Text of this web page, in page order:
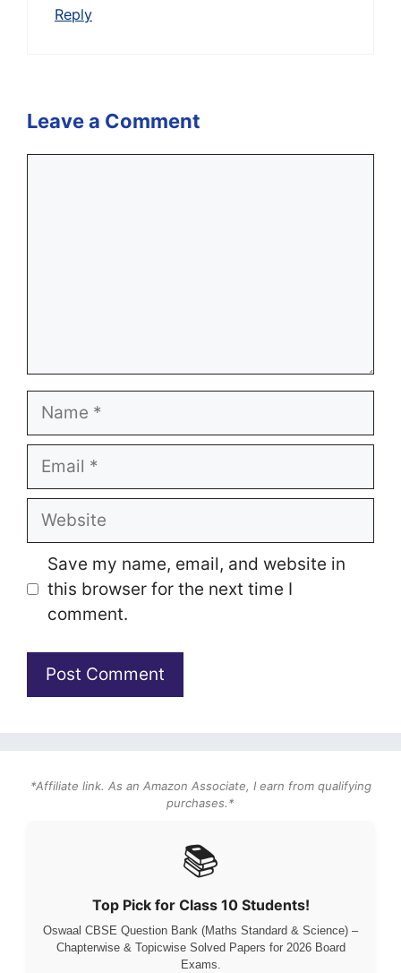
Reply
Leave a Comment
Name
Email
Website
Save my name, email, and website in
this browser for the next time I
comment.
*Affiliate link. As an Amazon Associate, I earn from qualifying
purchases.*
📚
Top Pick for Class 10 Students!
Oswaal CBSE Question Bank (Maths Standard & Science) –
Chapterwise & Topicwise Solved Papers for 2026 Board
Exams.